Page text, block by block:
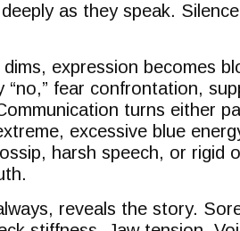
as they speak.
expression becomes
“no,” fear confrontation,
turns either
excessive blue
harsh speech, or rigid
reveals the story.